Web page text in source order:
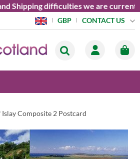
difficulties we are currently
GBP CONTACT US
Islay Composite 2 Postcard